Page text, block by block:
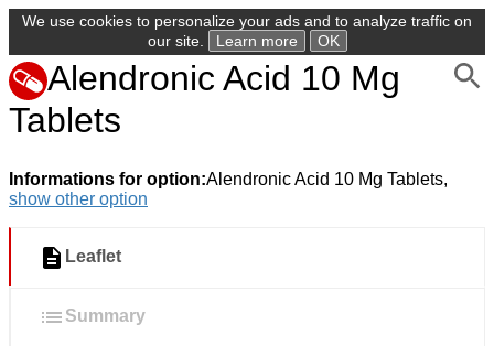
We use cookies to personalize your ads and to analyze traffic on
our site.
Learn more OK
Alendronic Acid 10 Mg
Tablets
Informations for option:Alendronic Acid 10 Mg Tablets,
show other option
Leaflet
Summary